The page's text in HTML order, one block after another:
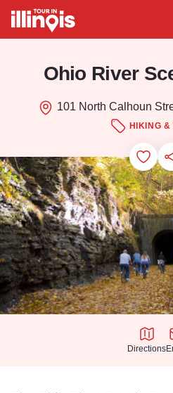
Skip to main content
Ohio River
101 North Calhoun
HIKING &
Add
Save for
Directions
Directions